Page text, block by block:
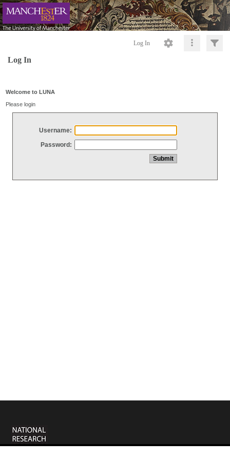
Log In
Log In
Welcome to LUNA
Please login
Username:
Password: